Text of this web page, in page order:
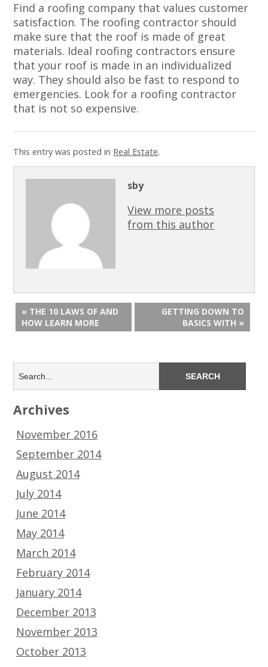
Find a roofing company that values customer
satisfaction. The roofing contractor should
make sure that the roof is made of great
materials. Ideal roofing contractors ensure
that your roof is made in an individualized
way. They should also be fast to respond to
emergencies. Look for a roofing contractor
that is not so expensive.
This entry was posted in Real Estate.
sby
View more posts
from this author
« THE 10 LAWS OF AND
HOW LEARN MORE
GETTING DOWN TO
BASICS WITH »
Archives
November 2016
September 2014
August 2014
July 2014
June 2014
May 2014
March 2014
February 2014
January 2014
December 2013
November 2013
October 2013